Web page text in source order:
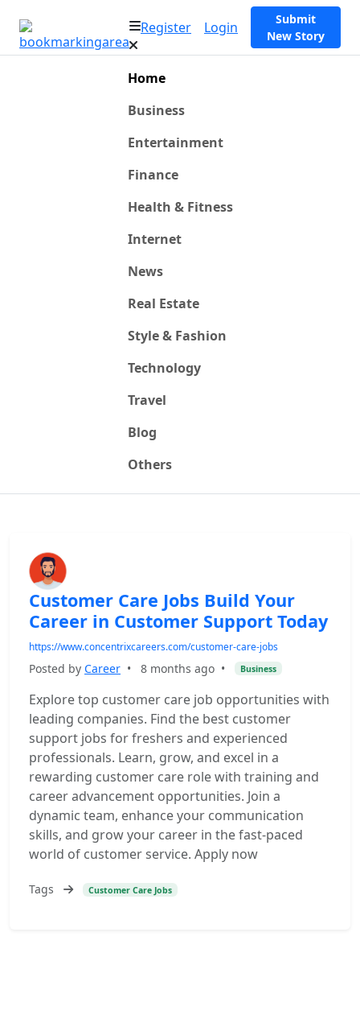
Register Login
Submit
New Story
Home
Business
Entertainment
Finance
Health & Fitness
Internet
News
Real Estate
Style & Fashion
Technology
Travel
Blog
Others
Customer Care Jobs Build Your
Career in Customer Support Today
https://www.concentrixcareers.com/customer-care-jobs
Posted by Career • 8 months ago • Business
Explore top customer care job opportunities with
leading companies. Find the best customer
support jobs for freshers and experienced
professionals. Learn, grow, and excel in a
rewarding customer care role with training and
career advancement opportunities. Join a
dynamic team, enhance your communication
skills, and grow your career in the fast-paced
world of customer service. Apply now
Tags Customer Care Jobs